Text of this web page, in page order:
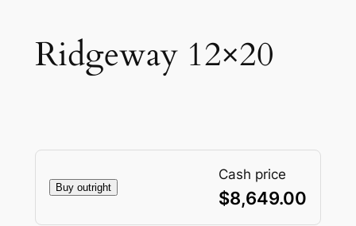
Ridgeway 12×20
Buy outright
Cash price
$8,649.00